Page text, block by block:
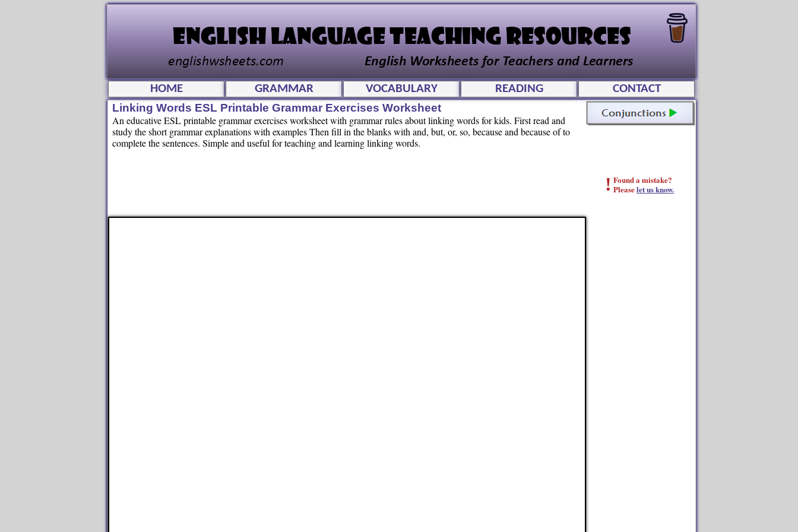
! Found a mistake?
Pleaselet us know.
HOME GRAMMAR VOCABULARY READING
CONTACT
Linking Words ESL Printable Grammar Exercises Worksheet
An educative ESL printable grammar exercises worksheet with grammar rules about linking words for kids. First read and
study the short grammar explanations with examples Then fill in the blanks with and, but, or, so, because and because of to
complete the sentences. Simple and useful for teaching and learning linking words.